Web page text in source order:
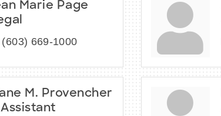
Marie Page
(603) 669-1000
M. Provencher